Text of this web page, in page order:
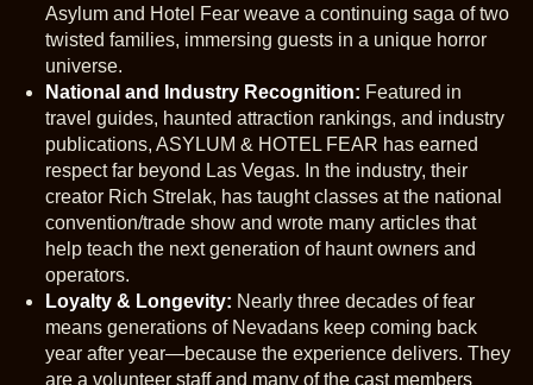
Asylum and Hotel Fear weave a continuing saga of two
twisted families, immersing guests in a unique horror
universe.
National and Industry Recognition: Featured in
travel guides, haunted attraction rankings, and industry
publications, ASYLUM & HOTEL FEAR has earned
respect far beyond Las Vegas. In the industry, their
creator Rich Strelak, has taught classes at the national
convention/trade show and wrote many articles that
help teach the next generation of haunt owners and
operators.
Loyalty & Longevity: Nearly three decades of fear
means generations of Nevadans keep coming back
year after year—because the experience delivers. They
are a volunteer staff and many of the cast members